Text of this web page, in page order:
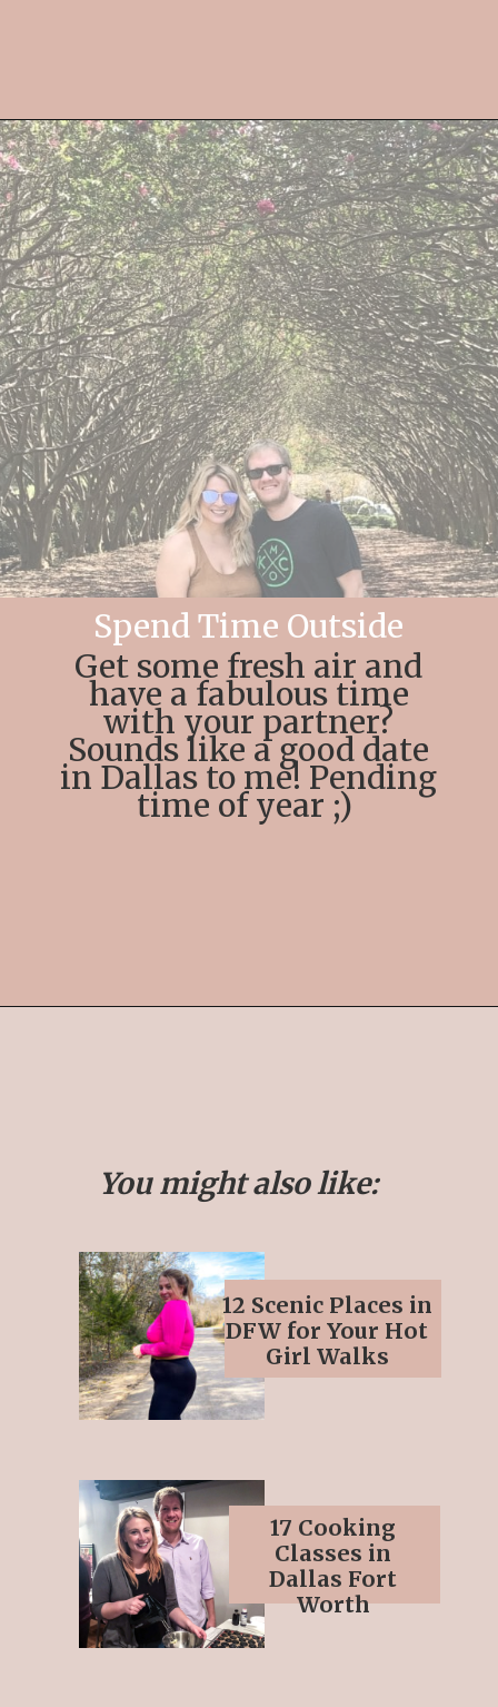
Opening https://streetsbeatseats.com/fun-date-ideas-dallas/?utm_source=discover&utm_medium=organic&utm_campaign=web_story
Get some fresh air and
have a fabulous time
with your partner?
Sounds like a good date
in Dallas to me! Pending
time of year ;)
Spend Time Outside
You might also like:
12 Scenic Places in
DFW for Your Hot
Girl Walks
17 Cooking
Classes in
Dallas Fort
Worth